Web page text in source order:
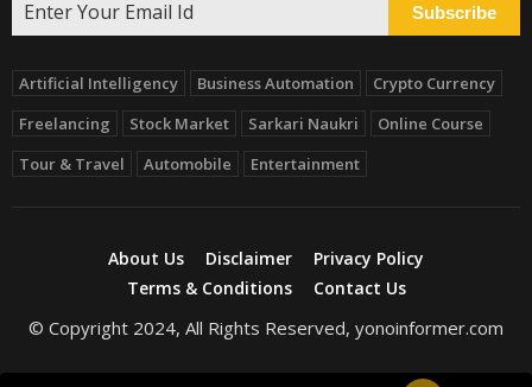
Subscribe
Artificial Intelligency Business Automation
Crypto Currency
Freelancing
Stock Market Sarkari Naukri
Online Course
Tour & Travel
Automobile Entertainment
About Us Disclaimer
Privacy Policy
Terms & Conditions
Contact Us
© Copyright 2024, All Rights Reserved, yonoinformer.com